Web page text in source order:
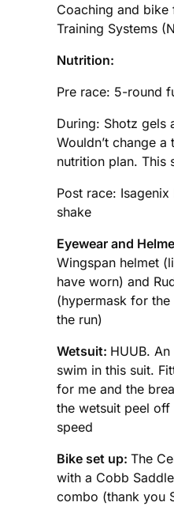
Coaching and bike
Training Systems
Nutrition:
Pre race: 5-round
During: Shotz gels
Wouldn’t change
nutrition plan. This
Post race: Isagenix
shake
Eyewear and
Wingspan helmet
have worn) and
(hypermask for
the run)
Wetsuit: HUUB.
swim in this suit.
for me and the
the wetsuit peel
speed
Bike set up: The
with a Cobb
combo (thank you